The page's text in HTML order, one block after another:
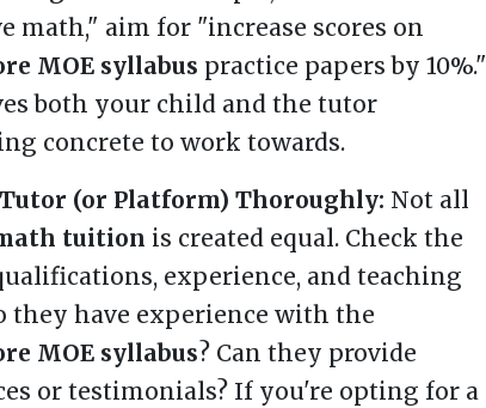
math," aim for "increase scores on
MOE syllabus practice papers by 10%."
both your child and the tutor
concrete to work towards.
(or Platform) Thoroughly: Not all
tuition is created equal. Check the
experience, and teaching
they have experience with the
MOE syllabus? Can they provide
or testimonials? If you're opting for a